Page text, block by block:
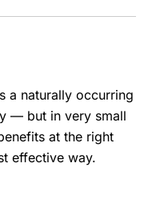
a naturally occurring
— but in very small
at the right
effective way.